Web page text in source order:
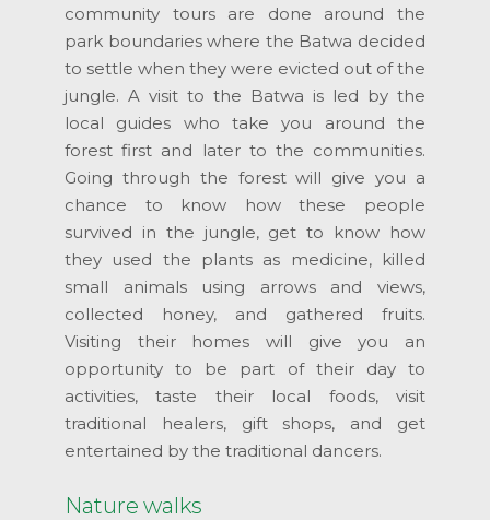
community tours are done around the
park boundaries where the Batwa decided
to settle when they were evicted out of the
jungle. A visit to the Batwa is led by the
local guides who take you around the
forest first and later to the communities.
Going through the forest will give you a
chance to know how these people
survived in the jungle, get to know how
they used the plants as medicine, killed
small animals using arrows and views,
collected honey, and gathered fruits.
Visiting their homes will give you an
opportunity to be part of their day to
activities, taste their local foods, visit
traditional healers, gift shops, and get
entertained by the traditional dancers.
Nature walks